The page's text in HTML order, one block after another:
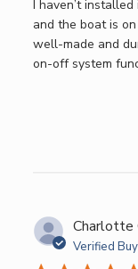
I haven’t
and the boat is
well-made and
on-off system
Charlotte
Verified